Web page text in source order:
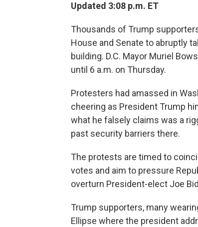
Updated 3:08 p.m. ET
Thousands of Trump
House and Senate to abruptly
building. D.C. Mayor Muriel
until 6 a.m. on Thursday.
Protesters had amassed in
cheering as President Trump
what he falsely claims was a
past security barriers there.
The protests are timed to
votes and aim to pressure
overturn President-elect Joe
Trump supporters, many
Ellipse where the president